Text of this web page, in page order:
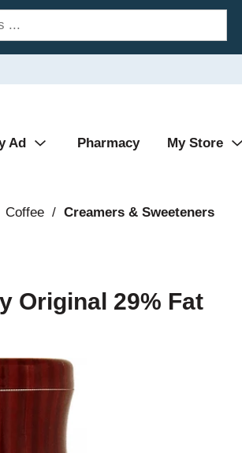
Ad Pharmacy My Store
Coffee / Creamers & Sweeteners
Original 29% Fat